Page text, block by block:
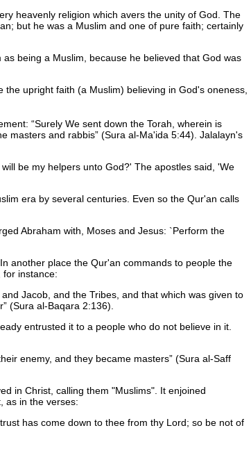
heavenly religion which avers the unity of God. The
but he was a Muslim and one of pure faith; certainly
being a Muslim, because he believed that God was
upright faith (a Muslim) believing in God's oneness,
Surely We sent down the Torah, wherein is
masters and rabbis (Sura al-Ma'ida 5:44). Jalalayn's
be my helpers unto God?' The apostles said, 'We
era by several centuries. Even so the Qur'an calls
Abraham with, Moses and Jesus: `Perform the
another place the Qur'an commands to people the
for instance:
Jacob, and the Tribes, and that which was given to
(Sura al-Baqara 2:136).
entrusted it to a people who do not believe in it.
enemy, and they became masters (Sura al-Saff
in Christ, calling them "Muslims". It enjoined
as in the verses:
has come down to thee from thy Lord; so be not of